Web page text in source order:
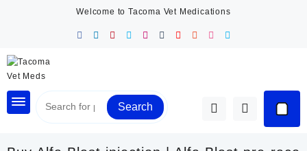
Welcome to Tacoma Vet Medications
Search